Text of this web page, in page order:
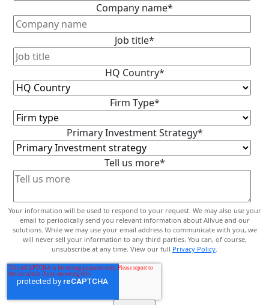
Company name*
Job title*
HQ Country*
Firm Type*
Primary Investment Strategy*
Tell us more*
Your information will be used to respond to your request. We may also use your
email to periodically send you relevant information about Allvue and our
solutions. While we may use your email address to communicate with you, we
will never sell your information to any third parties. You can, of course,
unsubscribe at any time. View our full Privacy Policy